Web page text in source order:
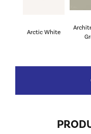
Arctic White